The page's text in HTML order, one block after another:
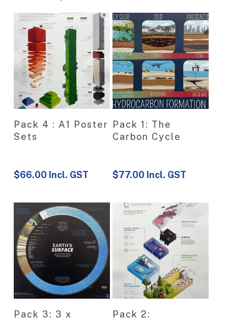
View Product
Pack 4 : A1 Poster
Sets
$66.00 Incl. GST
View Product
Pack 1: The
Carbon Cycle
$77.00 Incl. GST
View Product
Pack 3: 3 x
View Product
Pack 2: